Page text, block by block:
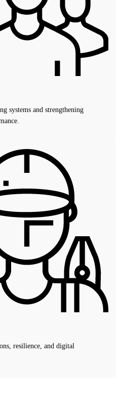
systems and strengthening
resilience, and digital